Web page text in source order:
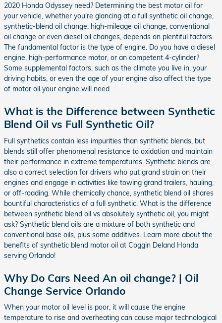
2020 Honda Odyssey need? Determining the best motor oil for
your vehicle, whether you're glancing at a full synthetic oil change,
synthetic-blend oil change, high-mileage oil change, conventional
oil change or even diesel oil changes, depends on plentiful factors.
The fundamental factor is the type of engine. Do you have a diesel
engine, high-performance motor, or an competent 4-cylinder?
Some supplemental factors, such as the climate you live in, your
driving habits, or even the age of your engine also affect the type
of motor oil your engine will need.
What is the Difference between Synthetic
Blend Oil vs Full Synthetic Oil?
Full synthetics contain less impurities than synthetic blends, but
blends still offer phenomenal resistance to oxidation and maintain
their performance in extreme temperatures. Synthetic blends are
also a correct selection for drivers who put grand strain on their
engines and engage in activities like towing grand trailers, hauling,
or off-roading. While chemically chance, synthetic blend oil shares
bountiful characteristics of a full synthetic. What is the difference
between synthetic blend oil vs absolutely synthetic oil, you might
ask? Synthetic blend oils are a mixture of both synthetic and
conventional base oils, plus some additives. Learn more about the
benefits of synthetic blend motor oil at Coggin Deland Honda
serving Orlando!
Why Do Cars Need An oil change? | Oil
Change Service Orlando
When your motor oil level is poor, it will cause the engine
temperature to rise and overheating can cause major technological